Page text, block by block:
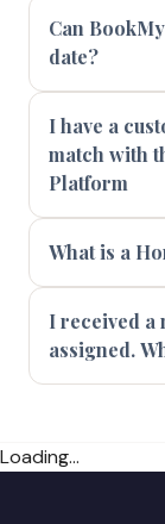
Can
date?
I have a
match with
Platform
What is a
I received a
assigned.
Loading...